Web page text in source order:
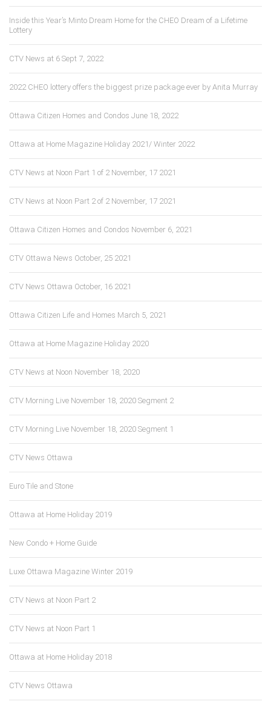
Inside this Year’s Minto Dream Home for the CHEO Dream of a Lifetime
Lottery
CTV News at 6 Sept 7, 2022
2022 CHEO lottery offers the biggest prize package ever by Anita Murray
Ottawa Citizen Homes and Condos June 18, 2022
Ottawa at Home Magazine Holiday 2021/ Winter 2022
CTV News at Noon Part 1 of 2 November, 17 2021
CTV News at Noon Part 2 of 2 November, 17 2021
Ottawa Citizen Homes and Condos November 6, 2021
CTV Ottawa News October, 25 2021
CTV News Ottawa October, 16 2021
Ottawa Citizen Life and Homes March 5, 2021
Ottawa at Home Magazine Holiday 2020
CTV News at Noon November 18, 2020
CTV Morning Live November 18, 2020 Segment 2
CTV Morning Live November 18, 2020 Segment 1
CTV News Ottawa
Euro Tile and Stone
Ottawa at Home Holiday 2019
New Condo + Home Guide
Luxe Ottawa Magazine Winter 2019
CTV News at Noon Part 2
CTV News at Noon Part 1
Ottawa at Home Holiday 2018
CTV News Ottawa